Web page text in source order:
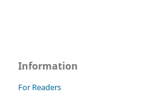
Information
For Readers